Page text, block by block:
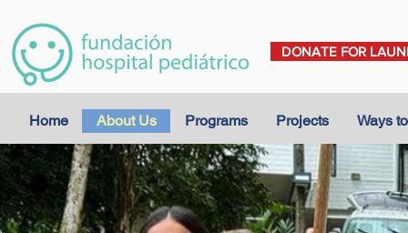
DONATE FOR
Home About Us Programs Projects Ways